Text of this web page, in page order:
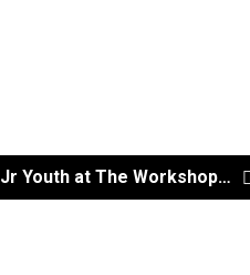
Jr Youth at The Workshop…